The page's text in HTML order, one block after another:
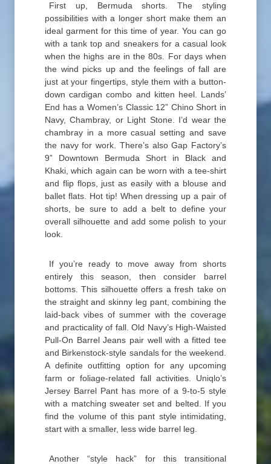
First up, Bermuda shorts. The styling
possibilities with a longer short make them an
ideal garment for this time of year. You can go
with a tank top and sneakers for a casual look
when the highs are in the 80s. For days when
the wind picks up and the feelings of fall are
just at your fingertips, style them with a button-
down cardigan combo and kitten heel. Lands’
End has a Women’s Classic 12” Chino Short in
Navy, Chambray, or Light Stone. I’d wear the
chambray in a more casual setting and save
the navy for work. There’s also Gap Factory’s
9” Downtown Bermuda Short in Black and
Khaki, which again can be worn with a tee-shirt
and flip flops, just as easily with a blouse and
ballet flats. Hot tip! When dressing up a pair of
shorts, be sure to add a belt to define your
overall silhouette and add some polish to your
look.
If you’re ready to move away from shorts
entirely this season, then consider barrel
bottoms. This silhouette offers a fresh take on
the straight and skinny leg pant, combining the
laid-back vibes of summer with the coverage
and practicality of fall. Old Navy’s High-Waisted
Pull-On Barrel Jeans pair well with a fitted tee
and Birkenstock-style sandals for the weekend.
A definite outfitting option for any upcoming
farm or foliage-related fall activities. Uniqlo’s
Jersey Barrel Pant has more of a 9-to-5 style
with a matching sweater set and belted. If you
find the volume of this pant style intimidating,
start with a smaller, less wide barrel leg.
Another “style hack” for this transitional